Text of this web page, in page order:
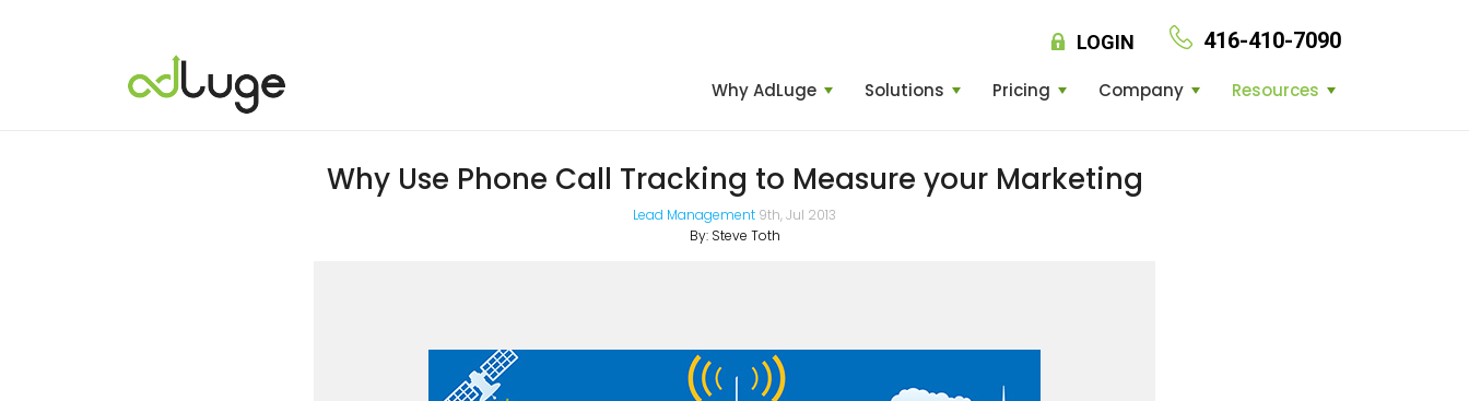
416-410-7090
LOGIN
Why AdLuge Solutions Pricing Company Resources
Why Use Phone Call Tracking to Measure your Marketing
Lead Management 9th, Jul 2013
By: Steve Toth